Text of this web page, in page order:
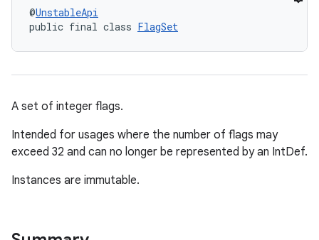
@UnstableApi
public final class FlagSet
A set of integer flags.
Intended for usages where the number of flags may
exceed 32 and can no longer be represented by an IntDef.
Instances are immutable.